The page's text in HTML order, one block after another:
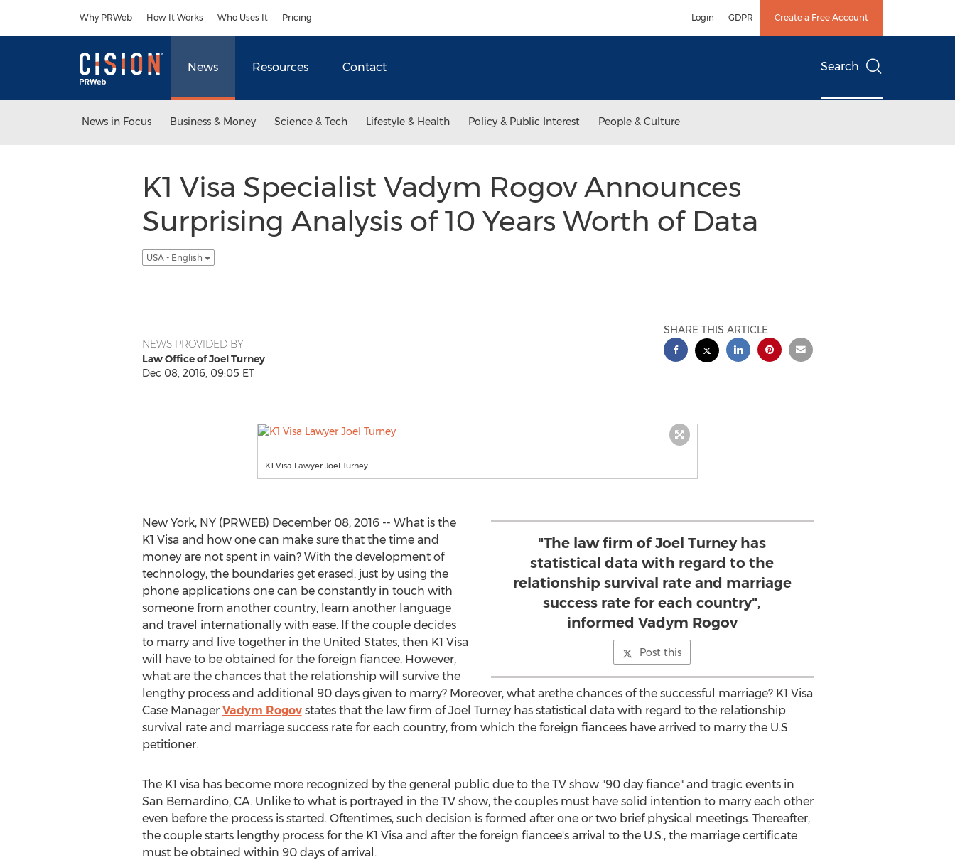
Why PRWeb How It Works Who Uses It Pricing Login GDPR Create a Free Account
News Resources Contact Search
News in Focus Business & Money Science & Tech Lifestyle & Health Policy & Public Interest People & Culture
K1 Visa Specialist Vadym Rogov Announces
Surprising Analysis of 10 Years Worth of Data
USA - English
NEWS PROVIDED BY
Law Office of Joel Turney
Dec 08, 2016, 09:05 ET
SHARE THIS ARTICLE
K1 Visa Lawyer Joel Turney
"The law firm of Joel Turney has
statistical data with regard to the
relationship survival rate and marriage
success rate for each country",
informed Vadym Rogov
Post this
New York, NY (PRWEB) December 08, 2016 -- What is the
K1 Visa and how one can make sure that the time and
money are not spent in vain? With the development of
technology, the boundaries get erased: just by using the
phone applications one can be constantly in touch with
someone from another country, learn another language
and travel internationally with ease. If the couple decides
to marry and live together in the United States, then K1 Visa
will have to be obtained for the foreign fiancee. However,
what are the chances that the relationship will survive the
lengthy process and additional 90 days given to marry? Moreover, what arethe chances of the successful marriage? K1 Visa
Case Manager Vadym Rogovstates that the law firm of Joel Turney has statistical data with regard to the relationship
survival rate and marriage success rate for each country, from which the foreign fiancees have arrived to marry the U.S.
petitioner.
The K1 visa has become more recognized by the general public due to the TV show "90 day fiance" and tragic events in
San Bernardino, CA. Unlike to what is portrayed in the TV show, the couples must have solid intention to marry each other
even before the process is started. Oftentimes, such decision is formed after one or two brief physical meetings. Thereafter,
the couple starts lengthy process for the K1 Visa and after the foreign fiancee's arrival to the U.S., the marriage certificate
must be obtained within 90 days of arrival.